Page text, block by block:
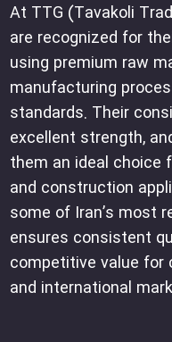
At TTG (Tavakoli
are recognized for
using premium raw
manufacturing
standards. Their
excellent strength,
them an ideal choice
and construction
some of Iran’s most
ensures consistent
competitive value
and international